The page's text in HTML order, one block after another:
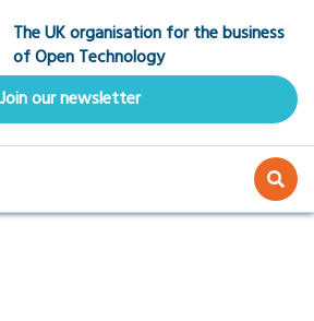
The UK organisation for the business
of Open Technology
Join our newsletter